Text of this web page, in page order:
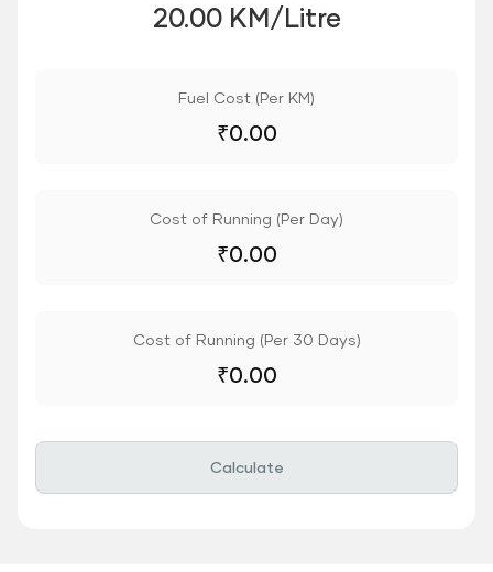
20.00 KM/Litre
Fuel Cost (Per KM)
₹0.00
Cost of Running (Per Day)
₹0.00
Cost of Running (Per 30 Days)
₹0.00
Calculate